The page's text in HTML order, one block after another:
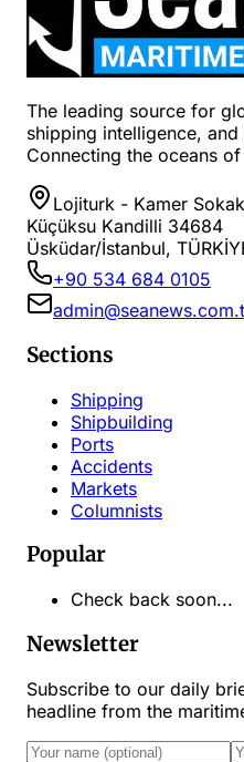
The leading source for
shipping intelligence,
Connecting the oceans
Lojiturk - Kamer
Küçüksu Kandilli 34684
Üsküdar/İstanbul,
+90 534 684 0105
Sections
Shipping
Shipbuilding
Ports
Accidents
Markets
Columnists
Popular
Check back soon...
Newsletter
Subscribe to our daily
headline from the